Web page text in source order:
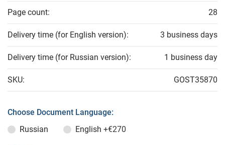
Page count: 28
Delivery time (for English version): 3 business days
Delivery time (for Russian version): 1 business day
SKU: GOST35870
Choose Document Language:
Russian
English +€270